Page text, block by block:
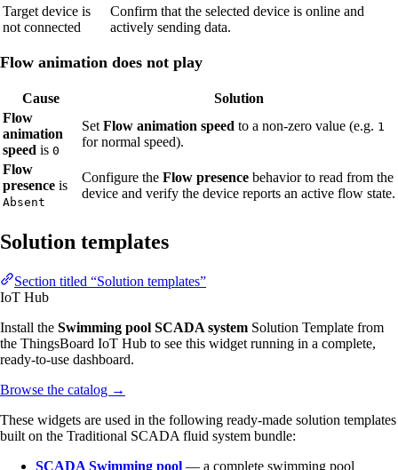
Target device is
not connected
Confirm that the selected device is online and
actively sending data.
Flow animation does not play
Cause
Solution
Flow
animation
speed is 0
Set Flow animation speed to a non-zero value (e.g. 1
for normal speed).
Flow
presence is
Absent
Configure the Flow presence behavior to read from the
device and verify the device reports an active flow state.
Solution templates
Section titled “Solution templates”
IoT Hub
Install the Swimming pool SCADA system Solution Template from
the ThingsBoard IoT Hub to see this widget running in a complete,
ready-to-use dashboard.
Browse the catalog →
These widgets are used in the following ready-made solution templates
built on the Traditional SCADA fluid system bundle:
SCADA Swimming pool — a complete swimming pool